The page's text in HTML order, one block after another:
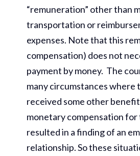
“remuneration” other than
transportation or
expenses. Note that this
compensation) does not
payment by money. The
many circumstances where
received some other
monetary compensation
resulted in a finding of an
relationship. So these